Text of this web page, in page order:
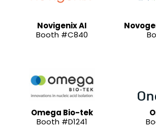
Novigenix AI
Booth #C840
Omega Bio-tek
Booth #D1241